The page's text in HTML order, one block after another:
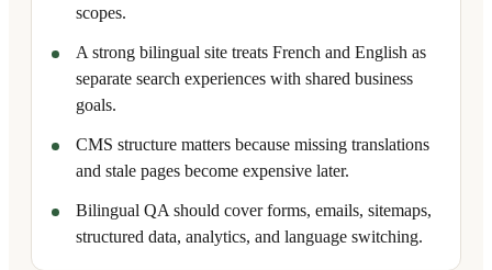
scopes.
A strong bilingual site treats French and English as
separate search experiences with shared business
goals.
CMS structure matters because missing translations
and stale pages become expensive later.
Bilingual QA should cover forms, emails, sitemaps,
structured data, analytics, and language switching.